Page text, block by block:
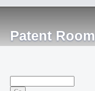
Patent Room